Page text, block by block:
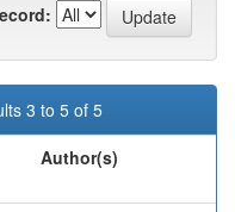
3 to 5 of 5
Author(s)